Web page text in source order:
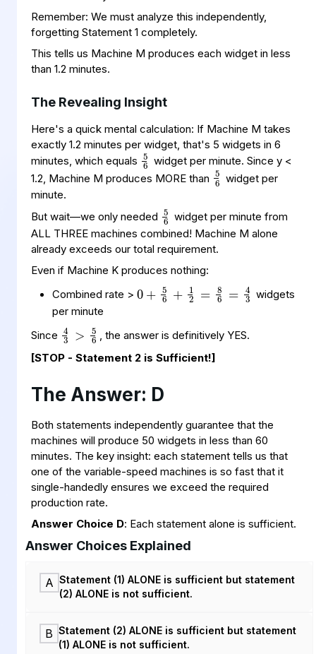
Remember: We must analyze this independently,
forgetting Statement 1 completely.
This tells us Machine M produces each widget in less
than 1.2 minutes.
The Revealing Insight
Here's a quick mental calculation: If Machine M takes
exactly 1.2 minutes per widget, that's 5 widgets in 6
minutes, which equals 5
6widget per minute. Since y <
1.2, Machine M produces MORE than 5
6widget per
minute.
But wait—we only needed 5
6widget per minute from
ALL THREE machines combined! Machine M alone
already exceeds our total requirement.
Even if Machine K produces nothing:
Combined rate > 0+56+1
2=86=
43
widgets
per minute
Since 43
>5
6
, the answer is definitively YES.
[STOP - Statement 2 is Sufficient!]
The Answer: D
Both statements independently guarantee that the
machines will produce 50 widgets in less than 60
minutes. The key insight: each statement tells us that
one of the variable-speed machines is so fast that it
single-handedly ensures we exceed the required
production rate.
Answer Choice D: Each statement alone is sufficient.
Answer Choices Explained
A Statement (1) ALONE is sufficient but statement
(2) ALONE is not sufficient.
B Statement (2) ALONE is sufficient but statement
(1) ALONE is not sufficient.